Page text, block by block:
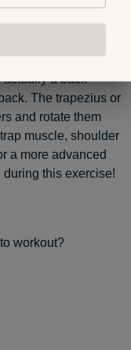
actually a back
The trapezius or
and rotate them
muscle, shoulder
a more advanced
this exercise!
workout?